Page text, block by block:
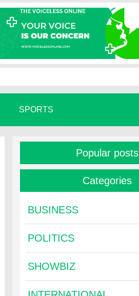
SPORTS
Popular posts
Categories
BUSINESS
POLITICS
SHOWBIZ